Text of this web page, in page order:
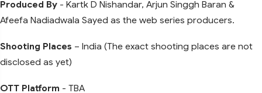
Produced By - Kartk D Nishandar, Arjun Singgh Baran &
Afeefa Nadiadwala Sayed as the web series producers.
Shooting Places – India (The exact shooting places are not
disclosed as yet)
OTT Platform - TBA